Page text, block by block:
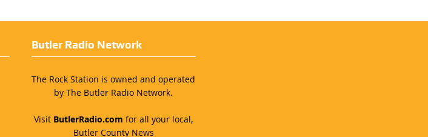
Butler Radio Network
The Rock Station is owned and operated
by The Butler Radio Network.
Visit ButlerRadio.com for all your local,
Butler County News